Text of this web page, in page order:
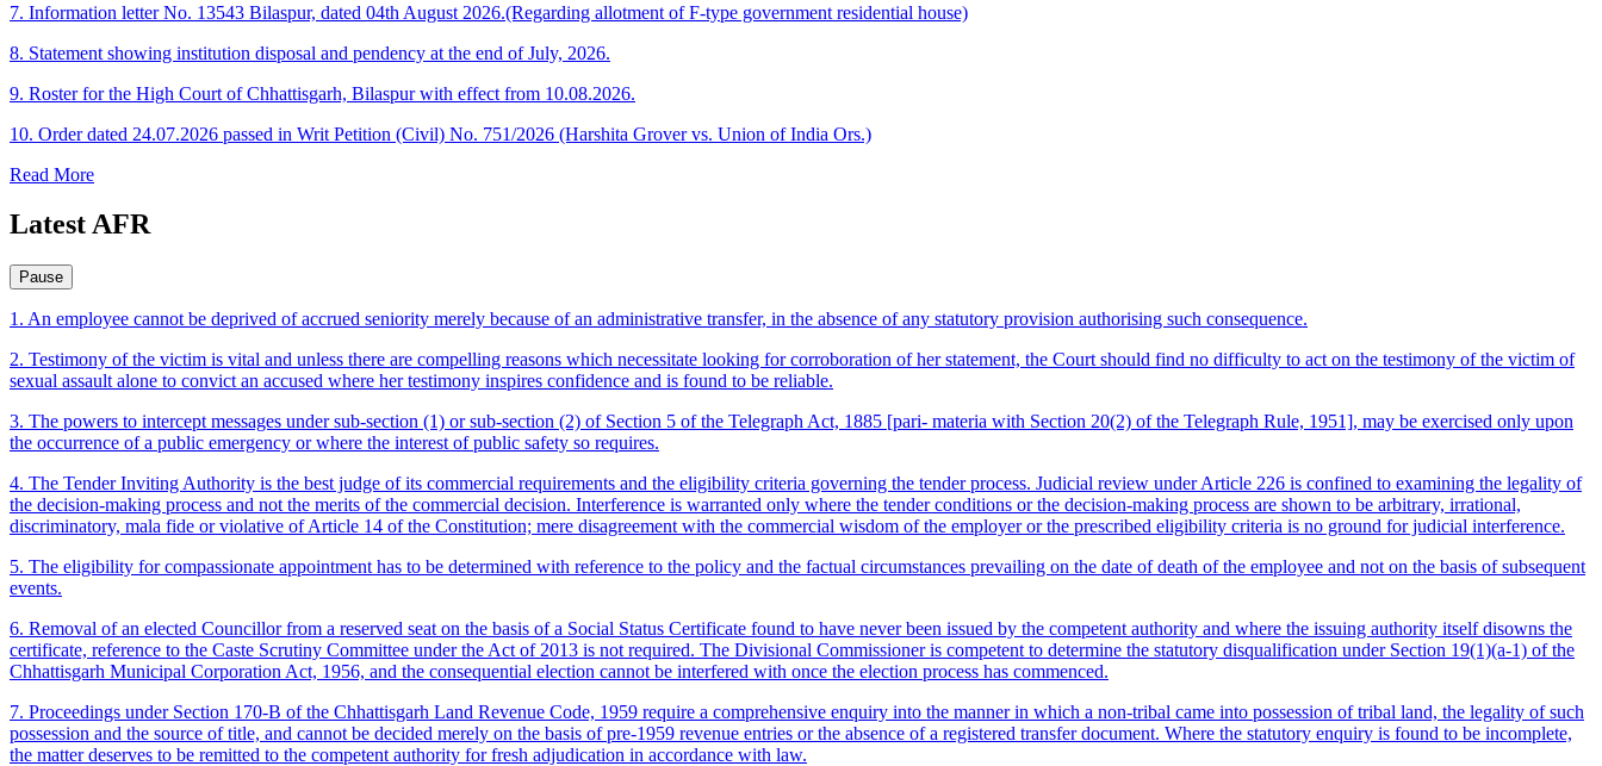
7. Information letter No. 13543 Bilaspur, dated 04th August 2026.(Regarding allotment of F-type government residential house)
8. Statement showing institution disposal and pendency at the end of July, 2026.
9. Roster for the High Court of Chhattisgarh, Bilaspur with effect from 10.08.2026.
10. Order dated 24.07.2026 passed in Writ Petition (Civil) No. 751/2026 (Harshita Grover vs. Union of India Ors.)
Read More
LatestAFR
Pause
1. An employee cannot be deprived of accrued seniority merely because of an administrative transfer, in the absence of any statutory provision authorising such consequence.
2. Testimony of the victim is vital and unless there are compelling reasons which necessitate looking for corroboration of her statement, the Court should find no difficulty to act on the testimony of the victim of
sexual assault alone to convict an accused where her testimony inspires confidence and is found to be reliable.
3. The powers to intercept messages under sub-section (1) or sub-section (2) of Section 5 of the Telegraph Act, 1885 [pari- materia with Section 20(2) of the Telegraph Rule, 1951], may be exercised only upon
the occurrence of a public emergency or where the interest of public safety so requires.
4. The Tender Inviting Authority is the best judge of its commercial requirements and the eligibility criteria governing the tender process. Judicial review under Article 226 is confined to examining the legality of
the decision-making process and not the merits of the commercial decision. Interference is warranted only where the tender conditions or the decision-making process are shown to be arbitrary, irrational,
discriminatory, mala fide or violative of Article 14 of the Constitution; mere disagreement with the commercial wisdom of the employer or the prescribed eligibility criteria is no ground for judicial interference.
5. The eligibility for compassionate appointment has to be determined with reference to the policy and the factual circumstances prevailing on the date of death of the employee and not on the basis of subsequent
events.
6. Removal of an elected Councillor from a reserved seat on the basis of a Social Status Certificate found to have never been issued by the competent authority and where the issuing authority itself disowns the
certificate, reference to the Caste Scrutiny Committee under the Act of 2013 is not required. The Divisional Commissioner is competent to determine the statutory disqualification under Section 19(1)(a-1) of the
Chhattisgarh Municipal Corporation Act, 1956, and the consequential election cannot be interfered with once the election process has commenced.
7. Proceedings under Section 170-B of the Chhattisgarh Land Revenue Code, 1959 require a comprehensive enquiry into the manner in which a non-tribal came into possession of tribal land, the legality of such
possession and the source of title, and cannot be decided merely on the basis of pre-1959 revenue entries or the absence of a registered transfer document. Where the statutory enquiry is found to be incomplete,
the matter deserves to be remitted to the competent authority for fresh adjudication in accordance with law.